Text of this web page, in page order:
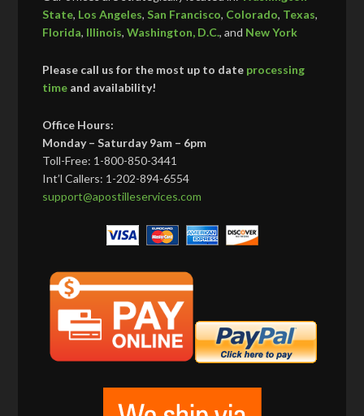
State, Los Angeles,San Francisco, Colorado, Texas,
Florida, Illinois,Washington, D.C., and New York
Please call us for the most up to date processing
time and availability!
Office Hours:
Monday – Saturday 9am – 6pm
Toll-Free: 1-800-850-3441
Int’l Callers: 1-202-894-6554
support@apostilleservices.com